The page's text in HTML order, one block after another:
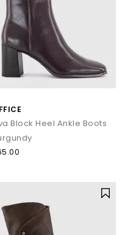
Block Heel Ankle Boots